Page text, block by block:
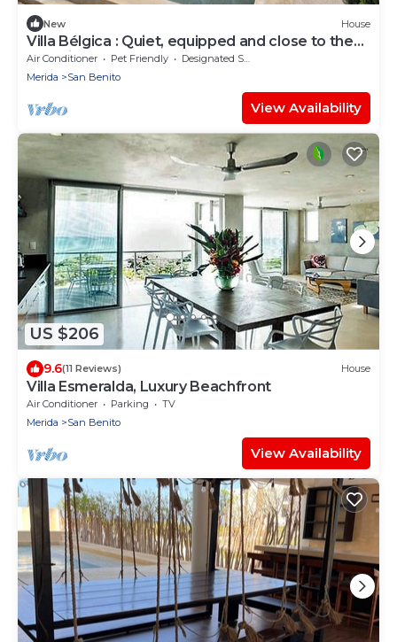
New House
Villa Bélgica : Quiet, equipped and close to the
sea with rooftop.
Air Conditioner Pet Friendly
Designated Smoking Area
Merida
San Benito
View Availability
US $206
9.6(11 Reviews) House
Villa Esmeralda, Luxury Beachfront
Air Conditioner Parking
TV
Merida
San Benito
View Availability